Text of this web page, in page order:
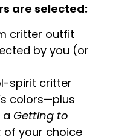
are selected:
critter outfit
by you (or
spirit critter
colors—plus
a Getting to
of your choice